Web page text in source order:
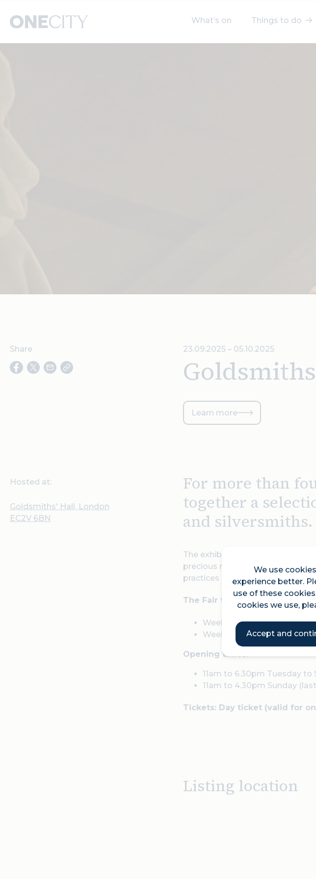
We use
experience better.
use of these
cookies we use,
Accept and
What’s on Things to do
23.09.2025 – 05.10.2025
Learn more
Share
Hosted at:
Goldsmiths' Hall, London
EC2V 6BN
For more than
together a
and silversmiths.
The exhibitors work across
precious metals. The Fair gives
practices and inspirations,
The Fair takes place over two
Week One: 23 to 28
Week Two: 30 September
Opening times:
11am to 6.30pm Tuesday
11am to 4.30pm Sunday
Tickets: Day ticket (valid for
Listing location